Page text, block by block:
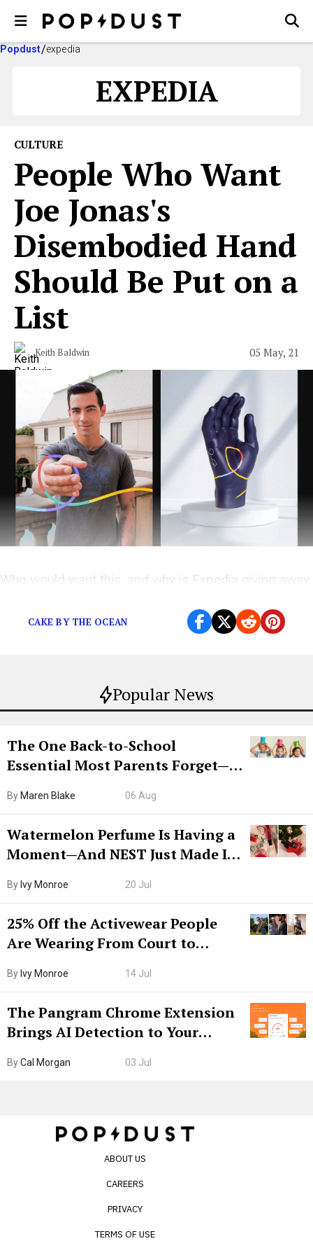
Popdust expedia
EXPEDIA
Popular News
The One Back-to-School
Essential Most Parents Forget—
By Maren Blake 06 Aug
Watermelon Perfume Is Having a
Moment—And NEST Just Made It
By Ivy Monroe 20 Jul
25% Off the Activewear People
Are Wearing From Court to
By Ivy Monroe 14 Jul
The Pangram Chrome Extension
Brings AI Detection to Your
Internet’s AI Slop.
ByCal Morgan 03 Jul
CULTURE
People Who Want
Joe Jonas's
Disembodied Hand
Should Be Put on a
List
Keith Baldwin 05 May, 21
Who would want this, and why is Expedia giving away
CAKE BY THE OCEAN
ABOUT US
CAREERS
PRIVACY
TERMS OF USE